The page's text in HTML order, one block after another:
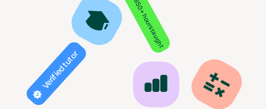
850+ hours taught
Verified tutor